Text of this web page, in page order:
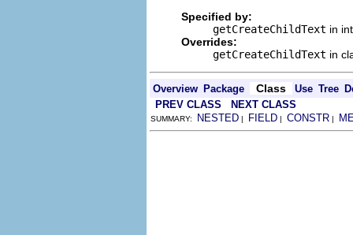
Specified by:
getCreateChildText in
Overrides:
getCreateChildText in
Overview Package Class Use Tree
PREV CLASS
NEXT CLASS
SUMMARY: NESTED | FIELD | CONSTR |